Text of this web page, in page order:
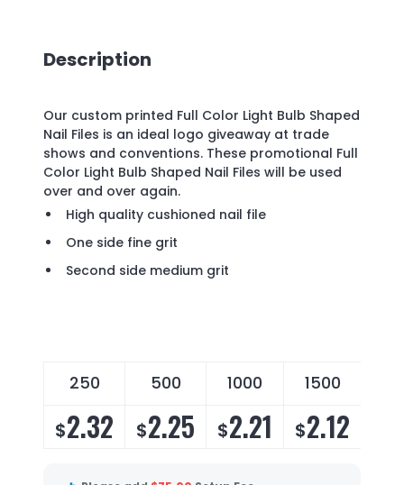
Description
Our custom printed Full Color Light Bulb Shaped
Nail Files is an ideal logo giveaway at trade
shows and conventions. These promotional Full
Color Light Bulb Shaped Nail Files will be used
over and over again.
High quality cushioned nail file
One side fine grit
Second side medium grit
250 500 1000 1500
$2.32 $2.25 $2.21 $2.12